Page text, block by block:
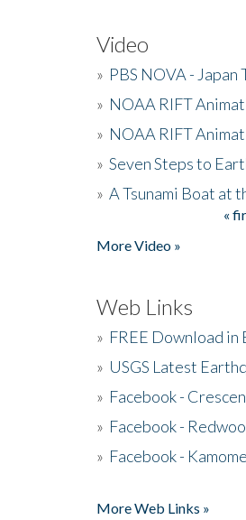
Video
» PBS NOVA - Japan
» NOAA RIFT
» NOAA RIFT
» Seven Steps to
» A Tsunami Boat at
«
More Video »
Web Links
» FREE Download in
» USGS Latest
» Facebook -
» Facebook -
» Facebook - Kamome
More Web Links »